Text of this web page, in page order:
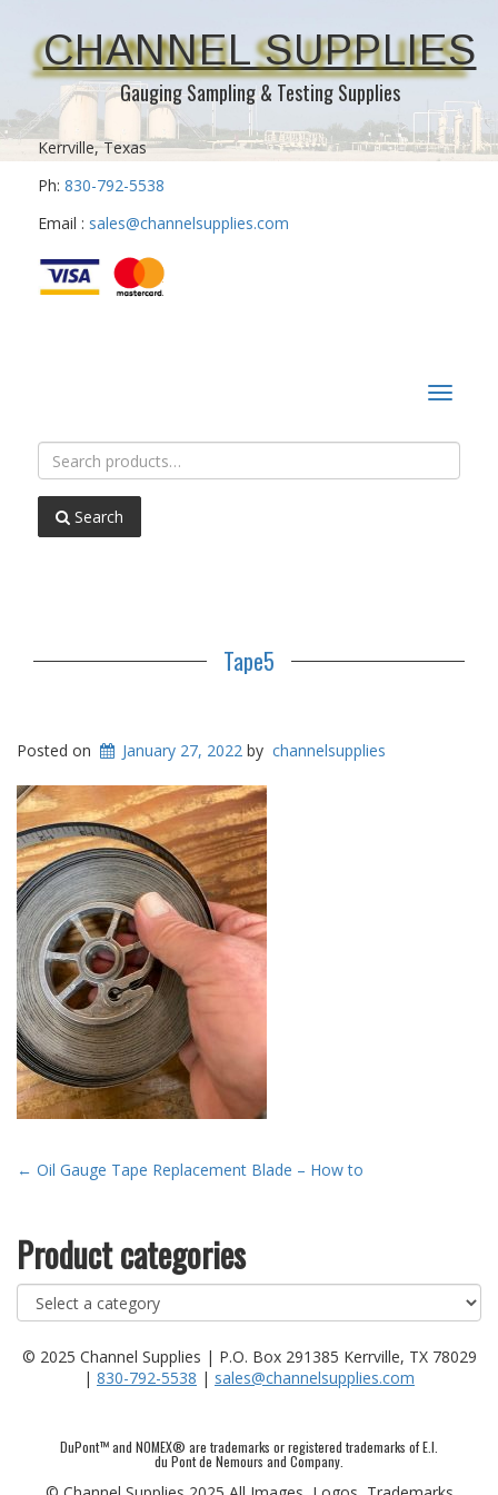
CHANNEL SUPPLIES
Gauging Sampling & Testing Supplies
Kerrville, Texas
Ph: 830-792-5538
Email : sales@channelsupplies.com
Toggle
Search
for:
Search
Tape5
Posted on January 27, 2022 by channelsupplies
Post
← Oil Gauge Tape Replacement Blade – How to
Product categories
© 2025 Channel Supplies | P.O. Box 291385 Kerrville, TX 78029
| 830-792-5538 | sales@channelsupplies.com
DuPont™ and NOMEX® are trademarks or registered trademarks of E.I.
du Pont de Nemours and Company.